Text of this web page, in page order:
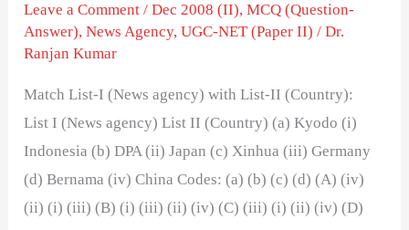
Leave a Comment /Dec 2008 (II),MCQ (Question-
Answer),News Agency,UGC-NET (Paper II) /Dr.
Ranjan Kumar
Match List-I (News agency) with List-II (Country):
List I (News agency) List II (Country) (a) Kyodo (i)
Indonesia (b) DPA (ii) Japan (c) Xinhua (iii) Germany
(d) Bernama (iv) China Codes: (a) (b) (c) (d) (A) (iv)
(ii) (i) (iii) (B) (i) (iii) (ii) (iv) (C) (iii) (i) (ii) (iv) (D)